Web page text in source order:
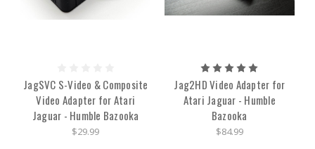
JagSVC S-Video & Composite
Video Adapter for Atari
Jaguar - Humble Bazooka
$29.99
Jag2HD Video Adapter for
Atari Jaguar - Humble
Bazooka
$84.99